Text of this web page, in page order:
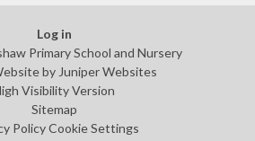
Log in
Primary School and Nursery
by Juniper Websites
Visibility Version
Sitemap
Policy Cookie Settings